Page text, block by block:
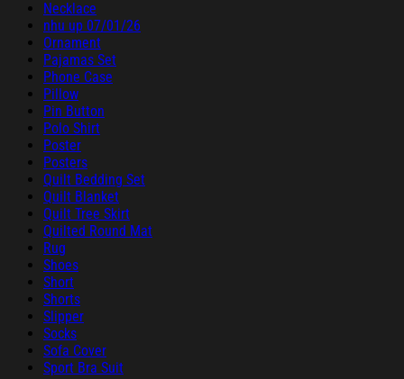
Necklace
nhu up 07/01/26
Ornament
Pajamas Set
Phone Case
Pillow
Pin Button
Polo Shirt
Poster
Posters
Quilt Bedding Set
Quilt Blanket
Quilt Tree Skirt
Quilted Round Mat
Rug
Shoes
Short
Shorts
Slipper
Socks
Sofa Cover
Sport Bra Suit